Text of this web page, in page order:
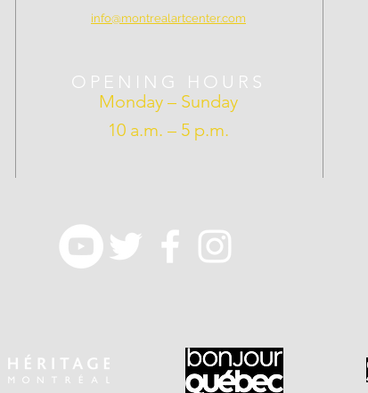
info@montrealartcenter.com
OPENING HOURS
Monday – Sunday
10 a.m. – 5 p.m.